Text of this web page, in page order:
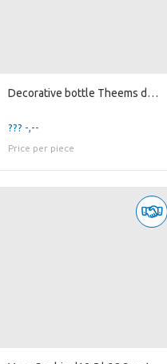
Decorative bottle Theems d3.5/8.5 h8.2cm 3ass g...
??? -,--
Price per piece